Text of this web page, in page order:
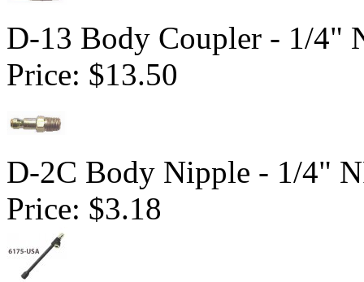
D-13 Body Coupler - 1/4"
Price: $13.50
D-2C Body Nipple - 1/4"
Price: $3.18